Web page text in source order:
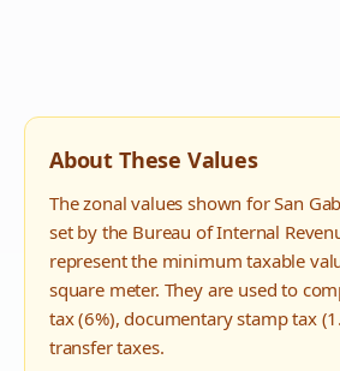
About These Values
The zonal values shown forSan
set by the Bureau of Internal
represent the minimum taxable
square meter. They are used to
tax (6%), documentary stamp tax
transfer taxes.